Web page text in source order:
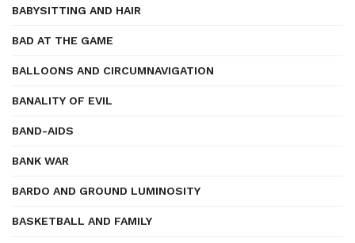
BABYSITTING AND HAIR
BAD AT THE GAME
BALLOONS AND CIRCUMNAVIGATION
BANALITY OF EVIL
BAND-AIDS
BANK WAR
BARDO AND GROUND LUMINOSITY
BASKETBALL AND FAMILY